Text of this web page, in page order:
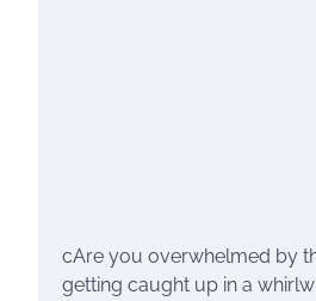
cAre you overwhelmed by
getting caught up in a